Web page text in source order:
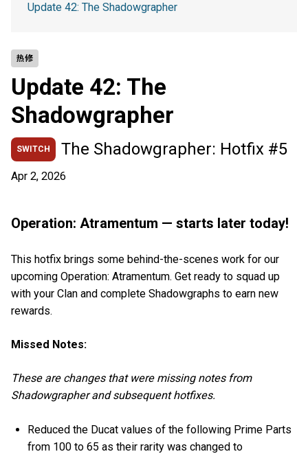
热修
Update 42: The
Shadowgrapher
SWITCH The Shadowgrapher: Hotfix #5
Apr 2, 2026
Operation: Atramentum — starts later today!
This hotfix brings some behind-the-scenes work for our
upcoming Operation: Atramentum. Get ready to squad up
with your Clan and complete Shadowgraphs to earn new
rewards.
Missed Notes:
These are changes that were missing notes from
Shadowgrapher and subsequent hotfixes.
Reduced the Ducat values of the following Prime Parts
from 100 to 65 as their rarity was changed to
Update 42: The Shadowgrapher